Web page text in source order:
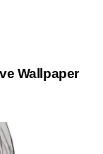
Wallpaper